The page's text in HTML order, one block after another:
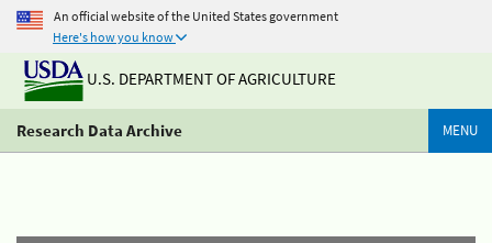
An official website of the United States government
Here's how you know
U.S. DEPARTMENT OF AGRICULTURE
Research Data Archive MENU